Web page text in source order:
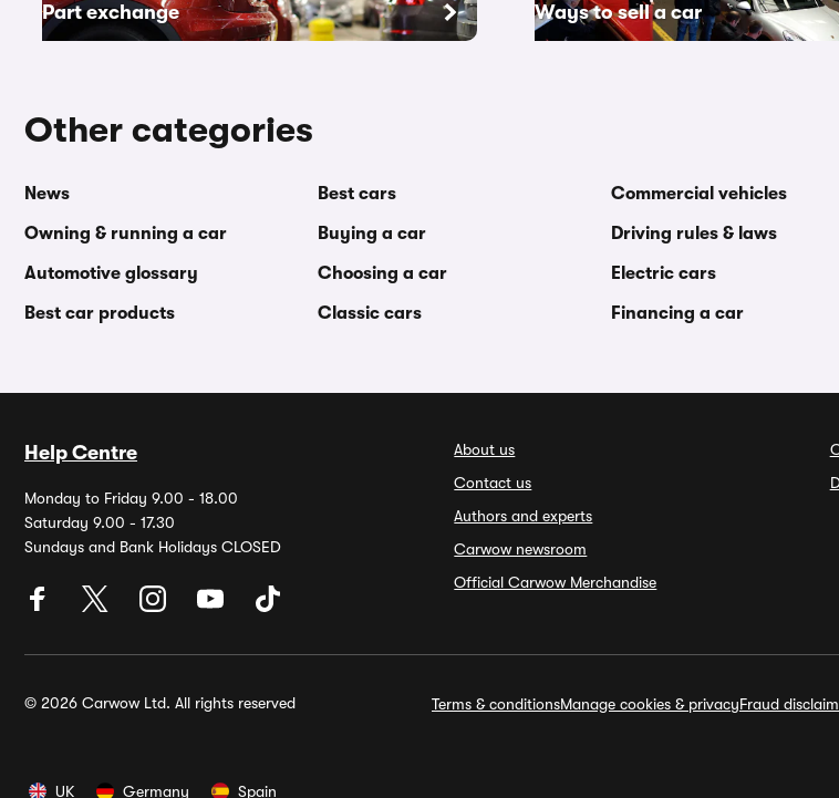
Part exchange Ways to sell a car
Other categories
News
Owning & running a car
Automotive glossary
Best car products
Best cars
Buying a car
Choosing a car
Classic cars
Commercial vehicles
Driving rules & laws
Electric cars
Financing a car
Help Centre
Monday to Friday 9.00 - 18.00
Saturday 9.00 - 17.30
Sundays and Bank Holidays CLOSED
About us
Contact us
Authors and experts
Carwow newsroom
Official Carwow Merchandise
© 2026 Carwow Ltd. All rights reserved Terms & conditionsManage cookies & privacyFraud
UK Germany Spain